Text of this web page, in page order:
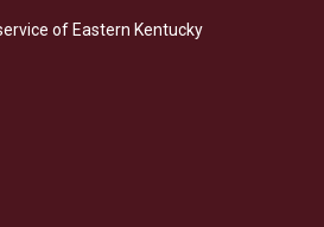
b
o
e
d
of Eastern Kentucky